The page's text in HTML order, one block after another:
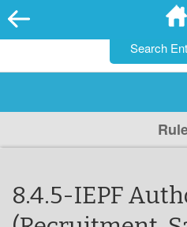
8.4.5-IEPF